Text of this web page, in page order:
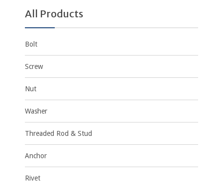
All Products
Bolt
Screw
Nut
Washer
Threaded Rod & Stud
Anchor
Rivet